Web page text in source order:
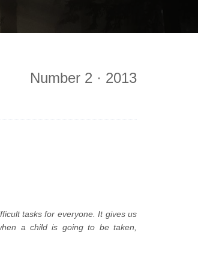
Number 2 · 2013
tasks for everyone. It gives us
a child is going to be taken,